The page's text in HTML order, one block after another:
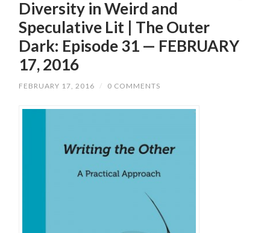
Diversity in Weird and
Speculative Lit | The Outer
Dark: Episode 31 — FEBRUARY
17, 2016
FEBRUARY 17, 2016 / 0 COMMENTS